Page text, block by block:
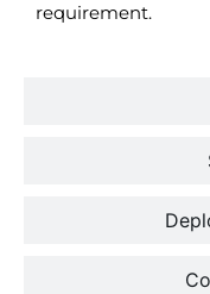
requirement.